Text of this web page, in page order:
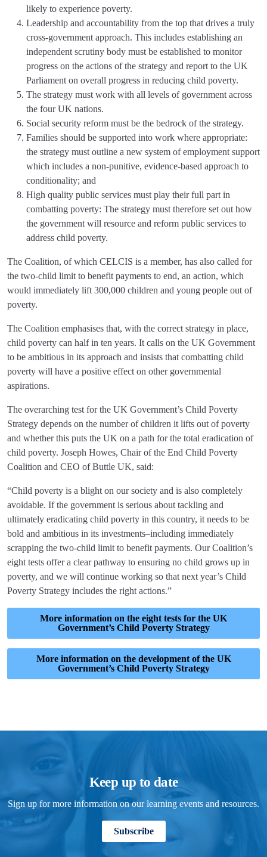
likely to experience poverty.
Leadership and accountability from the top that drives a truly
cross-government approach. This includes establishing an
independent scrutiny body must be established to monitor
progress on the actions of the strategy and report to the UK
Parliament on overall progress in reducing child poverty.
The strategy must work with all levels of government across
the four UK nations.
Social security reform must be the bedrock of the strategy.
Families should be supported into work where appropriate:
the strategy must outline a new system of employment support
which includes a non-punitive, evidence-based approach to
conditionality; and
High quality public services must play their full part in
combatting poverty: The strategy must therefore set out how
the government will resource and reform public services to
address child poverty.
The Coalition, of which CELCIS is a member, has also called for
the two-child limit to benefit payments to end, an action, which
would immediately lift 300,000 children and young people out of
poverty.
The Coalition emphasises that, with the correct strategy in place,
child poverty can half in ten years. It calls on the UK Government
to be ambitious in its approach and insists that combatting child
poverty will have a positive effect on other governmental
aspirations.
The overarching test for the UK Government’s Child Poverty
Strategy depends on the number of children it lifts out of poverty
and whether this puts the UK on a path for the total eradication of
child poverty. Joseph Howes, Chair of the End Child Poverty
Coalition and CEO of Buttle UK, said:
“Child poverty is a blight on our society and is also completely
avoidable. If the government is serious about tackling and
ultimately eradicating child poverty in this country, it needs to be
bold and ambitious in its investments–including immediately
scrapping the two-child limit to benefit payments. Our Coalition’s
eight tests offer a clear pathway to ensuring no child grows up in
poverty, and we will continue working so that next year’s Child
Poverty Strategy includes the right actions.”
More information on the eight tests for the UK
Government’s Child Poverty Strategy
More information on the development of the UK
Government’s Child Poverty Strategy
Keep up to date
Sign up for more information on our learning events and resources.
Subscribe